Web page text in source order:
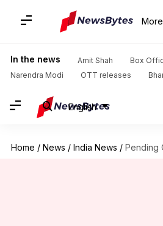
More
In the news Amit Shah
Box
Narendra Modi
OTT releases
English
Home / News / India News / Pending CBSE